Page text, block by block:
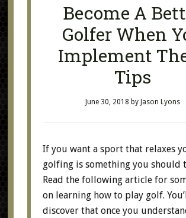
Become A
Golfer When
Implement
Tips
June 30, 2018 by Jason Lyons
If you want a sport that relaxes
golfing is something you should
Read the following article for
on learning how to play golf.
discover that once you